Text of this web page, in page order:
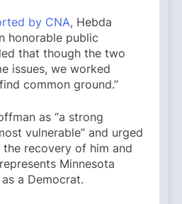
by CNA, Hebda
honorable public
that though the two
issues, we worked
common ground.”
as “a strong
vulnerable” and urged
recovery of him and
Minnesota
a Democrat.